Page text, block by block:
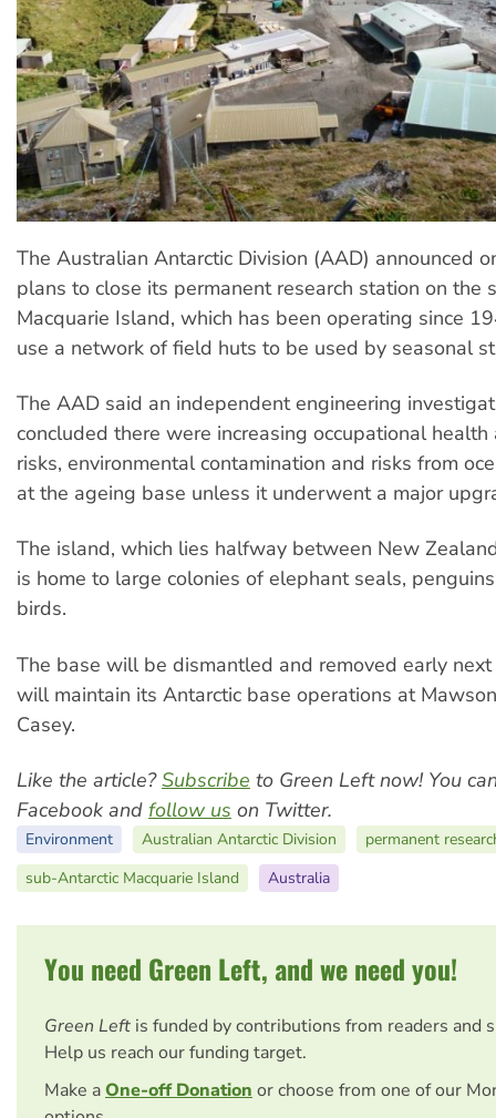
The Australian Antarctic Division (AAD) announced
plans to close its permanent research station on the
Macquarie Island, which has been operating since
use a network of field huts to be used by seasonal
The AAD said an independent engineering
concluded there were increasing occupational
risks, environmental contamination and risks from
at the ageing base unless it underwent a major
The island, which lies halfway between New
is home to large colonies of elephant seals,
birds.
The base will be dismantled and removed early
will maintain its Antarctic base operations at
Casey.
Like the article?Subscribe to Green Left now! You
Facebook and follow us on Twitter.
Environment Australian Antarctic Division
permanent
sub-Antarctic Macquarie Island
Australia
You need Green Left, and we need you!
Green Left is funded by contributions from readers and
Help us reach our funding target.
Make aOne-off Donation or choose from one of our